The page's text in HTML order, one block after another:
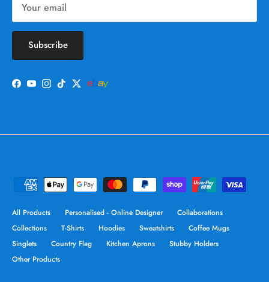
Subscribe
Facebook
YouTube
Instagram
TikTokTwitter
All Products Personalised - Online Designer
Collaborations
Collections
T-Shirts Hoodies Sweatshirts
Coffee Mugs
Singlets
Country Flag Kitchen Aprons
Stubby Holders
Other Products